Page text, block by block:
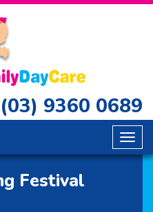
(03) 9360 0689
Festival